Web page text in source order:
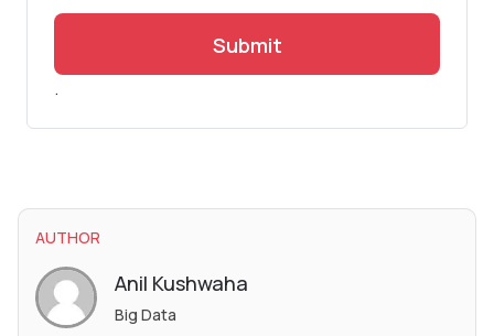
Submit
.
AUTHOR
Anil Kushwaha
Big Data